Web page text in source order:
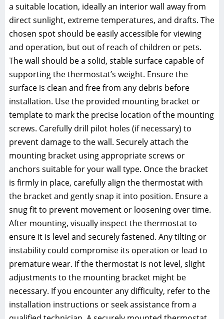
a suitable location, ideally an interior wall away from
direct sunlight, extreme temperatures, and drafts. The
chosen spot should be easily accessible for viewing
and operation, but out of reach of children or pets.
The wall should be a solid, stable surface capable of
supporting the thermostat’s weight. Ensure the
surface is clean and free from any debris before
installation. Use the provided mounting bracket or
template to mark the precise location of the mounting
screws. Carefully drill pilot holes (if necessary) to
prevent damage to the wall. Securely attach the
mounting bracket using appropriate screws or
anchors suitable for your wall type. Once the bracket
is firmly in place, carefully align the thermostat with
the bracket and gently snap it into position. Ensure a
snug fit to prevent movement or loosening over time.
After mounting, visually inspect the thermostat to
ensure it is level and securely fastened. Any tilting or
instability could compromise its operation or lead to
premature wear. If the thermostat is not level, slight
adjustments to the mounting bracket might be
necessary. If you encounter any difficulty, refer to the
installation instructions or seek assistance from a